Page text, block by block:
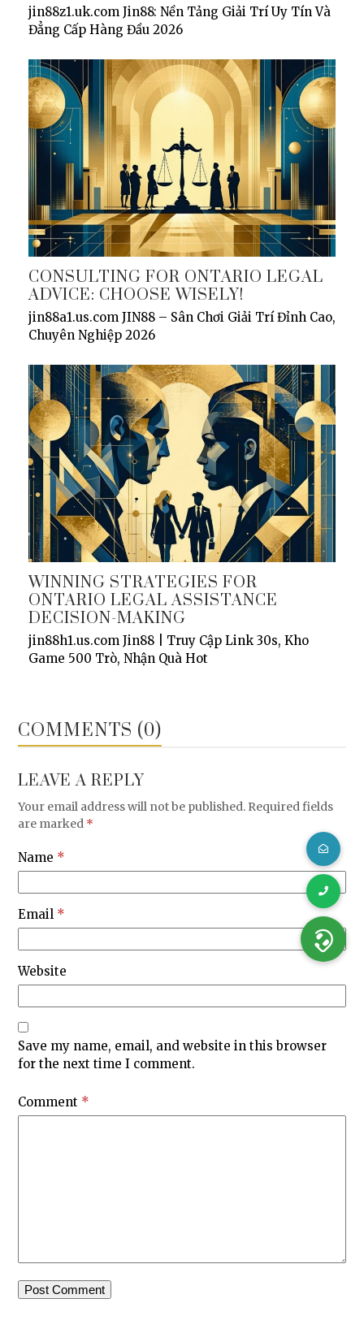
jin88z1.uk.com Jin88: Nền Tảng Giải Trí Uy Tín Và
Đẳng Cấp Hàng Đầu 2026
CONSULTING FOR ONTARIO LEGAL
ADVICE: CHOOSE WISELY!
jin88a1.us.com JIN88 – Sân Chơi Giải Trí Đỉnh Cao,
Chuyên Nghiệp 2026
WINNING STRATEGIES FOR
ONTARIO LEGAL ASSISTANCE
DECISION-MAKING
jin88h1.us.com Jin88 | Truy Cập Link 30s, Kho
Game 500 Trò, Nhận Quà Hot
COMMENTS (0)
LEAVE A REPLY
Your email address will not be published. Required fields
are marked *
Name *
Email *
Website
Save my name, email, and website in this browser
for the next time I comment.
Comment *